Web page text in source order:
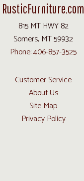
RusticFurniture.com
815 MT HWY 82
Somers, MT 59932
Phone: 406-857-3525
Customer Service
About Us
Site Map
Privacy Policy